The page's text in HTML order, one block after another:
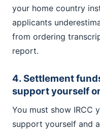
your home country
applicants
from ordering
report.
4. Settlement
support yourself
You must show IRCC
support yourself and